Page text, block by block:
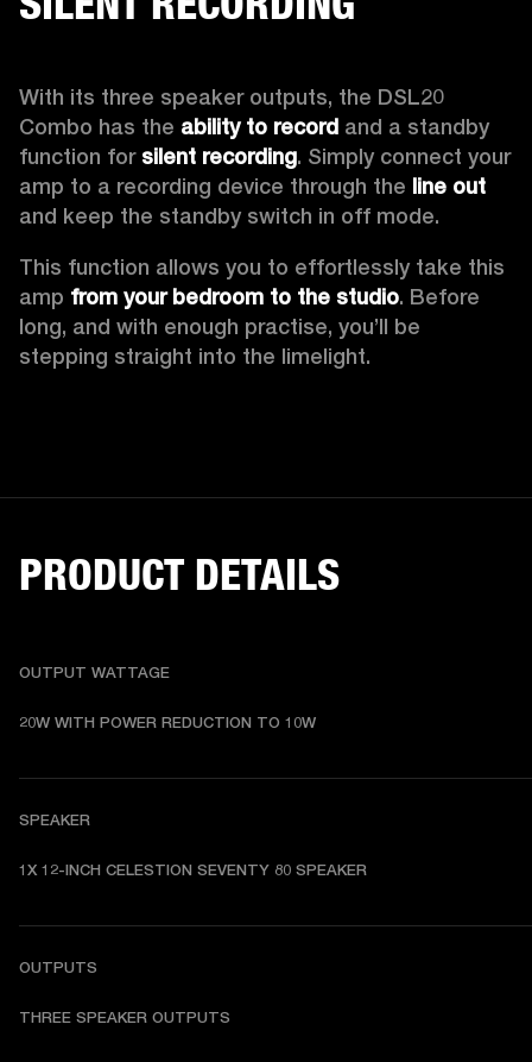
With its three speaker outputs, the DSL20
Combo has the ability to record and a standby
function for silent recording. Simply connect your
amp to a recording device through the line out
and keep the standby switch in off mode.
This function allows you to effortlessly take this
amp from your bedroom to the studio. Before
long, and with enough practise, you’ll be
stepping straight into the limelight.
PRODUCT DETAILS
OUTPUT WATTAGE
20W WITH POWER REDUCTION TO 10W
SPEAKER
1X 12-INCH CELESTION SEVENTY 80 SPEAKER
OUTPUTS
THREE SPEAKER OUTPUTS